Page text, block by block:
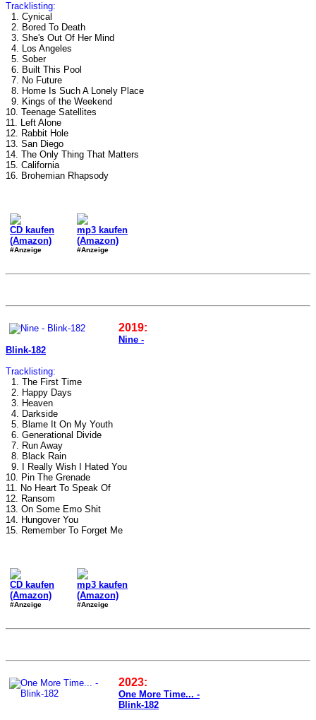
Tracklisting:
1. Cynical
2. Bored To Death
3. She's Out Of Her Mind
4. Los Angeles
5. Sober
6. Built This Pool
7. No Future
8. Home Is Such A Lonely Place
9. Kings of the Weekend
10. Teenage Satellites
11. Left Alone
12. Rabbit Hole
13. San Diego
14. The Only Thing That Matters
15. California
16. Brohemian Rhapsody
CD kaufen
(Amazon)
#Anzeige
mp3 kaufen
(Amazon)
#Anzeige
2019:
Nine -
Blink-182
Tracklisting:
1. The First Time
2. Happy Days
3. Heaven
4. Darkside
5. Blame It On My Youth
6. Generational Divide
7. Run Away
8. Black Rain
9. I Really Wish I Hated You
10. Pin The Grenade
11. No Heart To Speak Of
12. Ransom
13. On Some Emo Shit
14. Hungover You
15. Remember To Forget Me
CD kaufen
(Amazon)
#Anzeige
mp3 kaufen
(Amazon)
#Anzeige
2023:
One More Time... -
Blink-182